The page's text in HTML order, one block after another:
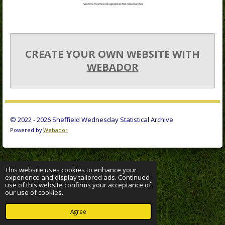
This website uses cookies to enhance your
experience and display tailored ads. Continued
use of this website confirms your acceptance of
our use of cookies.
Agree
CREATE YOUR OWN WEBSITE WITH
WEBADOR
© 2022 - 2026 Sheffield Wednesday Statistical Archive
Powered byWebador